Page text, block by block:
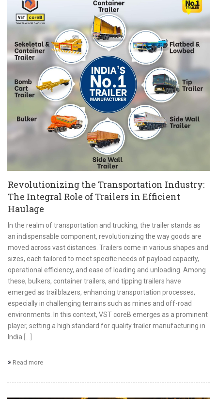
Revolutionizing the Transportation Industry:
The Integral Role of Trailers in Efficient
Haulage
In the realm of transportation and trucking, the trailer stands as
an indispensable component, revolutionizing the way goods are
moved across vast distances. Trailers come in various shapes and
sizes, each tailored to meet specific needs of payload capacity,
operational efficiency, and ease of loading and unloading. Among
these, bulkers, container trailers, and tipping trailers have
emerged as trailblazers, enhancing transportation processes,
especially in challenging terrains such as mines and off-road
environments. In this context, VST coreB emerges as a prominent
player, setting a high standard for quality trailer manufacturing in
India. [...]
Read more